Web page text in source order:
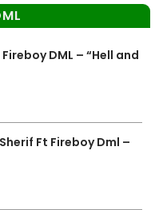
Fireboy DML – “Hell and
Ft Fireboy Dml –